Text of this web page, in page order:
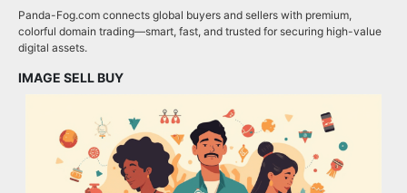
Panda-Fog.com connects global buyers and sellers with premium,
colorful domain trading—smart, fast, and trusted for securing high-value
digital assets.
IMAGE SELL BUY